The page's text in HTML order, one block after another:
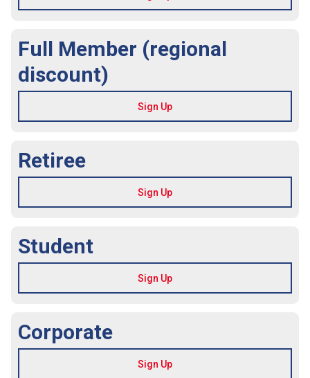
Full Member (regional
discount)
Retiree
Student
Corporate